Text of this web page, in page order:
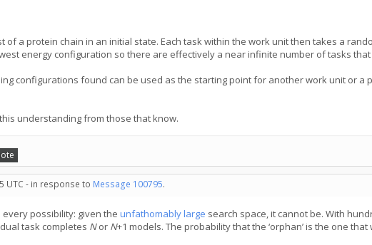
of a protein chain in an initial state. Each task within the work unit then takes a
energy configuration so there are effectively a near infinite number of tasks
configurations found can be used as the starting point for another work unit or a
understanding from those that know.
UTC - in response to Message 100795.
every possibility: given the unfathomably large search space, it cannot be. With
task completes Nor N⁠+⁠1 models. The probability that the ‘orphan’ is the one